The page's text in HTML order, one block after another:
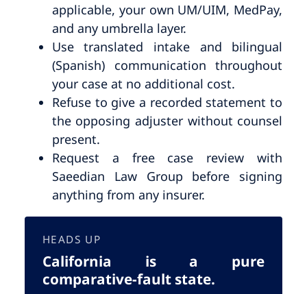
applicable, your own UM/UIM, MedPay,
and any umbrella layer.
Use translated intake and bilingual
(Spanish) communication throughout
your case at no additional cost.
Refuse to give a recorded statement to
the opposing adjuster without counsel
present.
Request a free case review with
Saeedian Law Group before signing
anything from any insurer.
HEADS UP
California is a pure
comparative-fault state.